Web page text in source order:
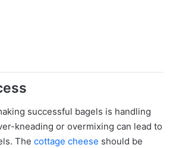
successful bagels is handling
kneading or overmixing can lead to
The cottage cheese should be